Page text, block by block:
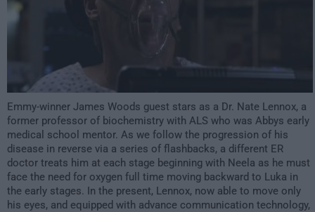
Emmy-winner James Woods guest stars as a Dr. Nate Lennox, a
former professor of biochemistry with ALS who was Abbys early
medical school mentor. As we follow the progression of his
disease in reverse via a series of flashbacks, a different ER
doctor treats him at each stage beginning with Neela as he must
face the need for oxygen full time moving backward to Luka in
the early stages. In the present, Lennox, now able to move only
his eyes, and equipped with advance communication technology,